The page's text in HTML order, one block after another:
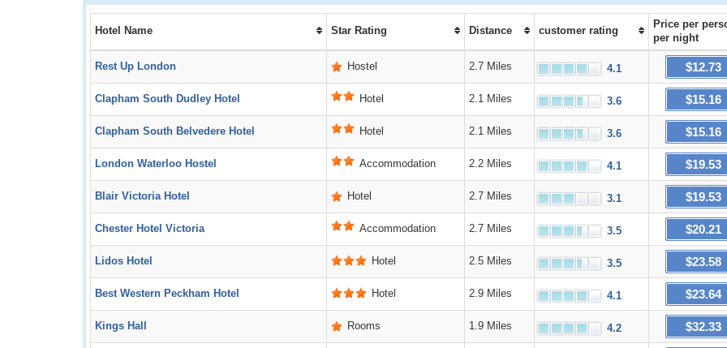
Hotel Name Star Rating Distance customer rating
Price per
per night
Rest Up London Hostel 2.7 Miles 4.1 $12.73
Clapham South Dudley Hotel Hotel 2.1 Miles 3.6 $15.16
Clapham South Belvedere Hotel Hotel 2.1 Miles 3.6 $15.16
London Waterloo Hostel Accommodation 2.2 Miles 4.1 $19.53
Blair Victoria Hotel Hotel 2.7 Miles 3.1 $19.53
Chester Hotel Victoria Accommodation 2.7 Miles 3.5 $20.21
Lidos Hotel Hotel 2.5 Miles 3.5 $23.58
Best Western Peckham Hotel Hotel 2.9 Miles 4.1 $23.64
Kings Hall Rooms 1.9 Miles 4.2 $32.33